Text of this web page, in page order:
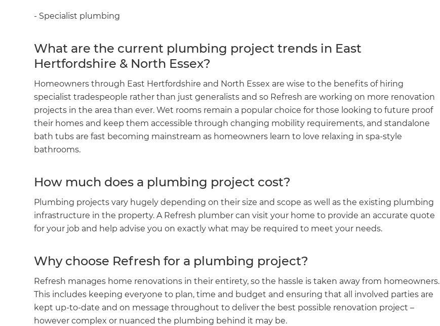
Get a FREE
- Specialist plumbing
What are the current plumbing project trends in East
Hertfordshire & North Essex?
Homeowners through East Hertfordshire and North Essex are wise to the benefits of hiring
specialist tradespeople rather than just generalists and so Refresh are working on more renovation
projects in the area than ever. Wet rooms remain a popular choice for those looking to future proof
their homes and keep them accessible through changing mobility requirements, and standalone
bath tubs are fast becoming mainstream as homeowners learn to love relaxing in spa-style
bathrooms.
How much does a plumbing project cost?
Plumbing projects vary hugely depending on their size and scope as well as the existing plumbing
infrastructure in the property. A Refresh plumber can visit your home to provide an accurate quote
for your job and help advise you on exactly what may be required to meet your needs.
Why choose Refresh for a plumbing project?
Refresh manages home renovations in their entirety, so the hassle is taken away from homeowners.
This includes keeping everyone to plan, time and budget and ensuring that all involved parties are
kept up-to-date and on message throughout to deliver the best possible renovation project –
however complex or nuanced the plumbing behind it may be.